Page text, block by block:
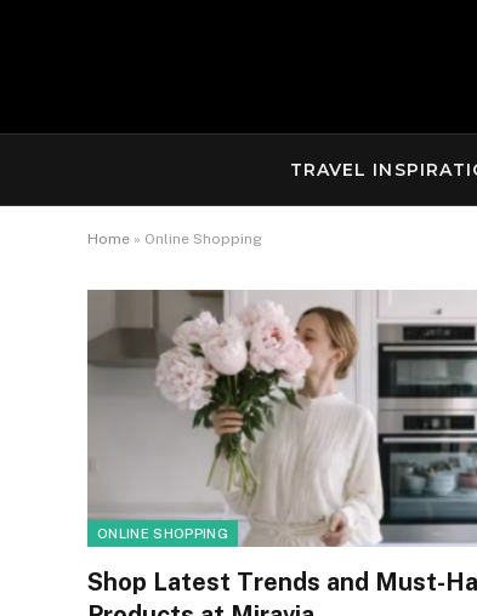
TRAVEL
Home » Online Shopping
ONLINE SHOPPING
Shop Latest Trends and Must-